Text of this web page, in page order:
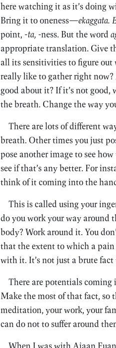
here watching it as it’s doing
Bring it to oneness—ekaggata.
point, -ta, -ness. But the word
appropriate translation. Give
all its sensitivities to figure
really like to gather right now?
good about it? If it’s not good,
the breath. Change the way
There are lots of different
breath. Other times you just
pose another image to see
see if that’s any better. For
think of it coming into the
This is called using your
do you work your way around
body? Work around it. You
that the extent to which a
with it. It’s not just a brute
There are potentials coming
Make the most of that fact, so
meditation, your work, your
can do not to suffer around
When I was with Ajaan